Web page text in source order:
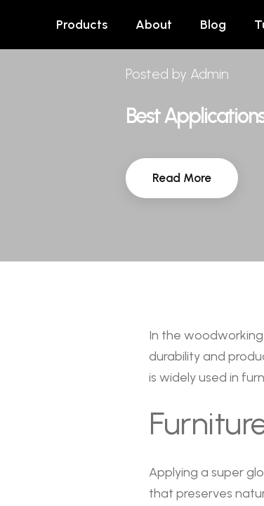
Products About Blog
Posted by Admin
Best
Read More
In the
durability and
is widely used in
Applying a super
that preserves